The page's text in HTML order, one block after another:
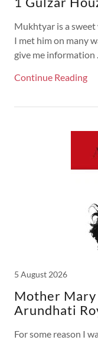
Mukhtyar is a
I met him on many
give me information
Continue Reading
5 August 2026
Mother Mary
Arundhati
For some reason I